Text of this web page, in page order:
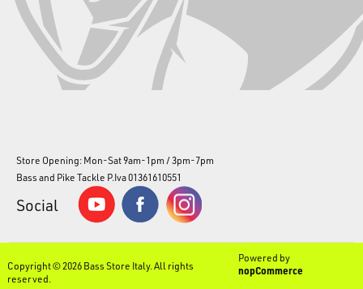
Store Opening: Mon-Sat 9am-1pm / 3pm-7pm
Bass and Pike Tackle P.Iva 01361610551
Social
Copyright © 2026 Bass Store Italy. All rights
reserved.
Powered by
nopCommerce